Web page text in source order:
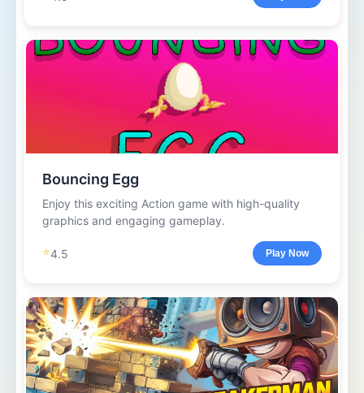
Bouncing Egg
Enjoy this exciting Action game with high-quality
graphics and engaging gameplay.
⭐4.5 Play Now